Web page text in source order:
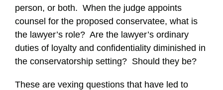
person, or both. When the judge appoints
counsel for the proposed conservatee, what is
the lawyer’s role? Are the lawyer’s ordinary
duties of loyalty and confidentiality diminished in
the conservatorship setting? Should they be?
These are vexing questions that have led to